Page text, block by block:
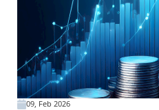
09, Feb 2026